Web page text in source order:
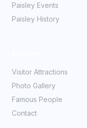
Paisley Events
Paisley History
Visitor Attractions
Photo Gallery
Famous People
Contact